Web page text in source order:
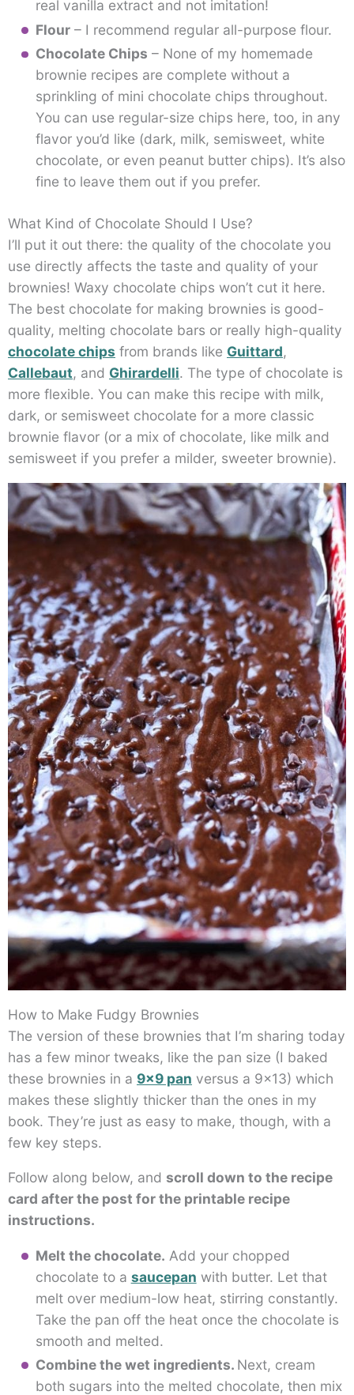
real vanilla extract and not imitation!
Flour– I recommend regular all-purpose flour.
Chocolate Chips – None of my homemade
brownie recipes are complete without a
sprinkling of mini chocolate chips throughout.
You can use regular-size chips here, too, in any
flavor you’d like (dark, milk, semisweet, white
chocolate, or even peanut butter chips). It’s also
fine to leave them out if you prefer.
What Kind of Chocolate Should I Use?
I’ll put it out there: the quality of the chocolate you
use directly affects the taste and quality of your
brownies! Waxy chocolate chips won’t cut it here.
The best chocolate for making brownies is good-
quality, melting chocolate bars or really high-quality
chocolate chips from brands like Guittard,
Callebaut, and Ghirardelli. The type of chocolate is
more flexible. You can make this recipe with milk,
dark, or semisweet chocolate for a more classic
brownie flavor (or a mix of chocolate, like milk and
semisweet if you prefer a milder, sweeter brownie).
How to Make Fudgy Brownies
The version of these brownies that I’m sharing today
has a few minor tweaks, like the pan size (I baked
these brownies in a 9×9 pan versus a 9×13) which
makes these slightly thicker than the ones in my
book. They’re just as easy to make, though, with a
few key steps.
Follow along below, and scroll down to the recipe
card after the post for the printable recipe
instructions.
Melt the chocolate. Add your chopped
chocolate to a saucepan with butter. Let that
melt over medium-low heat, stirring constantly.
Take the pan off the heat once the chocolate is
smooth and melted.
Combine the wet ingredients. Next, cream
both sugars into the melted chocolate, then mix